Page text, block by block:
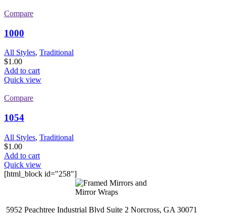
Compare
1000
All Styles, Traditional
$1.00
Add to cart
Quick view
Compare
1054
All Styles, Traditional
$1.00
Add to cart
Quick view
[html_block id="258"]
5952 Peachtree Industrial Blvd Suite 2 Norcross, GA 30071